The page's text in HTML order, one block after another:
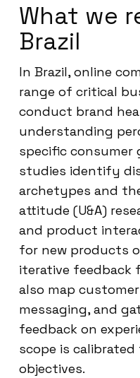
What we
Brazil
In Brazil, online
range of critical
conduct brand
understanding
specific consumer
studies identify
archetypes and
attitude (U&A)
and product
for new products
iterative feedback
also map
messaging, and
feedback on
scope is
objectives.